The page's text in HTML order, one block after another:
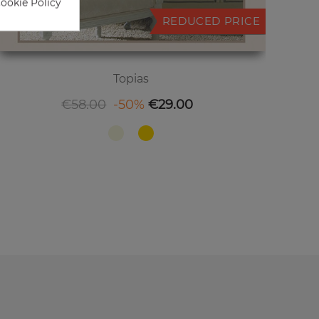
REDUCED PRICE
Topias
Regular price
€58.00 -50%
Price €29.00